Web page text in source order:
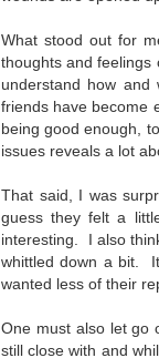
What stood out for
thoughts and
understand how
friends have become
being good enough,
issues reveals a lot
That said, I was
guess they felt a
interesting. I also
whittled down a bit.
wanted less of their
One must also let go
still close with and